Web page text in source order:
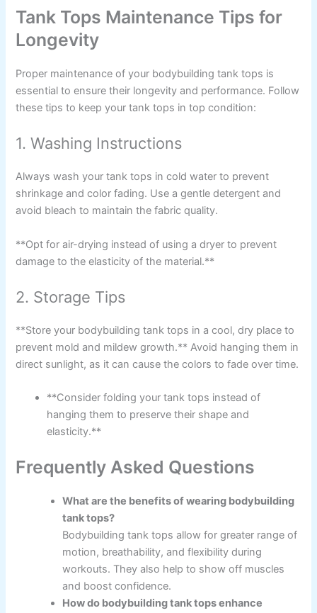
Tank Tops Maintenance Tips for
Longevity
Proper maintenance of your bodybuilding tank tops is
essential to ensure their longevity and performance. Follow
these tips to keep your tank tops in top condition:
1. Washing Instructions
Always wash your tank tops in cold water to prevent
shrinkage and color fading. Use a gentle detergent and
avoid bleach to maintain the fabric quality.
**Opt for air-drying instead of using a dryer to prevent
damage to the elasticity of the material.**
2. Storage Tips
**Store your bodybuilding tank tops in a cool, dry place to
prevent mold and mildew growth.** Avoid hanging them in
direct sunlight, as it can cause the colors to fade over time.
**Consider folding your tank tops instead of
hanging them to preserve their shape and
elasticity.**
Frequently Asked Questions
What are the benefits of wearing bodybuilding
tank tops?
Bodybuilding tank tops allow for greater range of
motion, breathability, and flexibility during
workouts. They also help to show off muscles
and boost confidence.
How do bodybuilding tank tops enhance